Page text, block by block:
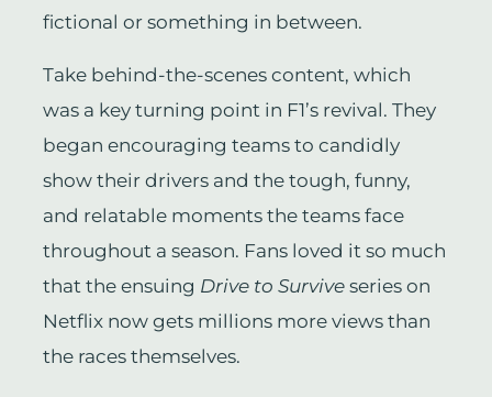
fictional or something in between.
Take behind-the-scenes content, which
was a key turning point in F1’s revival. They
began encouraging teams to candidly
show their drivers and the tough, funny,
and relatable moments the teams face
throughout a season. Fans loved it so much
that the ensuing Drive to Surviveseries on
Netflix now gets millions more views than
the races themselves.